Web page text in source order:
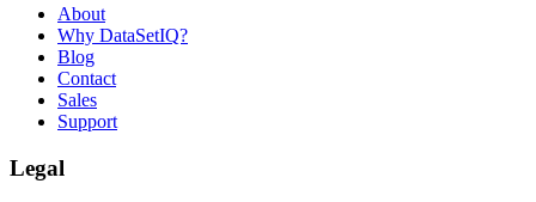
About
Why DataSetIQ?
Blog
Contact
Sales
Support
Legal